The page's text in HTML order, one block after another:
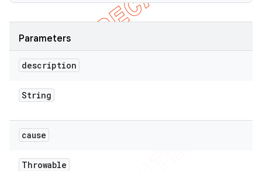
Parameters
description
String
cause
Throwable